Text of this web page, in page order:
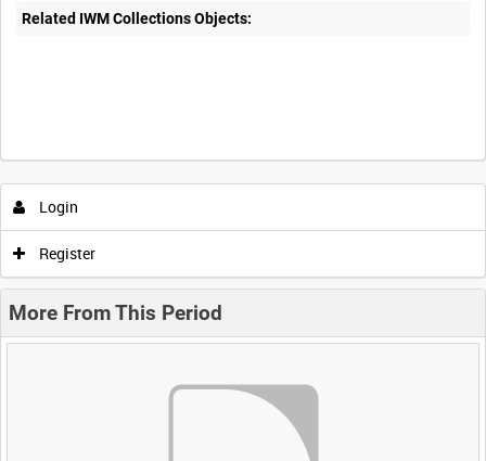
Related IWM Collections Objects:
Login
Register
More From This Period